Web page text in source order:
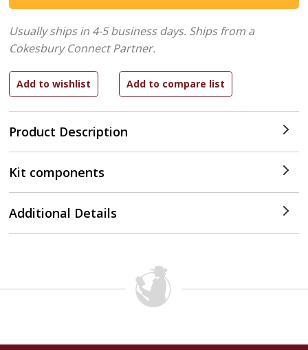
Product Description
Usually ships in 4-5 business days. Ships from a
Cokesbury Connect Partner.
Kit components
Additional Details